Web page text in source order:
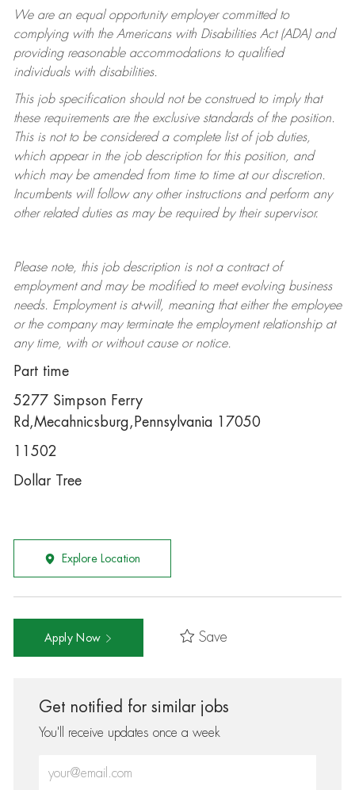
We are an equal opportunity employer committed to
complying withthe Americans with Disabilities Act (ADA) and
providing reasonable accommodations to qualified
individuals with disabilities.
This job specification should not be construed to imply that
these requirements are the exclusive standards of the position.
This is not to be considered a complete list of job duties,
which appear in the job description for this position, and
which may be amended from time to time at ourdiscretion.
Incumbents will follow any other instructions and perform any
other related duties as may be required by their supervisor.
Please note, this job description is not a contract of
employment and may be modifiedto meet evolving business
needs. Employment is at-will, meaning that either the employee
or the company may terminatethe employment relationship at
any time, with or without cause or notice.
Part time
5277 Simpson Ferry
Rd,Mecahnicsburg,Pennsylvania 17050
11502
Dollar Tree
Explore Location
Apply Now Save
Get notified for similar jobs
You'll receive updates once a week